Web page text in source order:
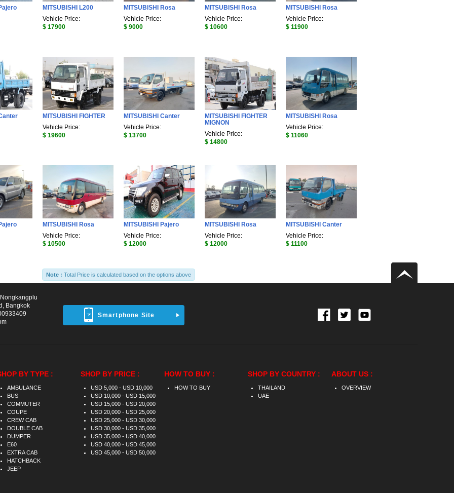
MITSUBISHI L200
Vehicle Price:
$ 17900
MITSUBISHI Rosa
Vehicle Price:
$ 9000
MITSUBISHI Rosa
Vehicle Price:
$ 10600
MITSUBISHI Rosa
Vehicle Price:
$ 11900
MITSUBISHI FIGHTER
Vehicle Price:
$ 19600
MITSUBISHI Canter
Vehicle Price:
$ 13700
MITSUBISHI FIGHTER
MIGNON
Vehicle Price:
$ 14800
MITSUBISHI Rosa
Vehicle Price:
$ 11060
MITSUBISHI Rosa
Vehicle Price:
$ 10500
MITSUBISHI Pajero
Vehicle Price:
$ 12000
MITSUBISHI Rosa
Vehicle Price:
$ 12000
MITSUBISHI Canter
Vehicle Price:
$ 11100
Note : Total Price is calculated based on the options above
Smartphone Site
Bangkok
BY TYPE :
AMBULANCE
BUS
COMMUTER
COUPE
CREW CAB
DOUBLE CAB
DUMPER
E60
EXTRA CAB
HATCHBACK
JEEP
SHOP BY PRICE :
USD 5,000 - USD 10,000
USD 10,000 - USD 15,000
USD 15,000 - USD 20,000
USD 20,000 - USD 25,000
USD 25,000 - USD 30,000
USD 30,000 - USD 35,000
USD 35,000 - USD 40,000
USD 40,000 - USD 45,000
USD 45,000 - USD 50,000
HOW TO BUY :
HOW TO BUY
SHOP BY COUNTRY :
THAILAND
UAE
ABOUT US :
OVERVIEW